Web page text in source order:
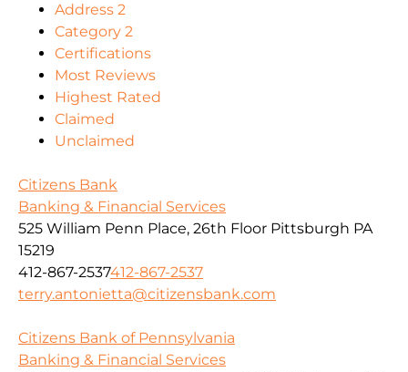
Address 2
Category 2
Certifications
Most Reviews
Highest Rated
Claimed
Unclaimed
Citizens Bank
Banking & Financial Services
525 William Penn Place, 26th Floor Pittsburgh PA
15219
412-867-2537412-867-2537
terry.antonietta@citizensbank.com
Citizens Bank of Pennsylvania
Banking & Financial Services